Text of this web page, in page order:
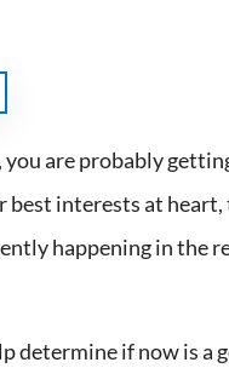
are probably
best interests at heart,
happening in the
determine if now is a